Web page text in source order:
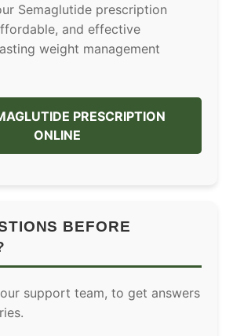
Semaglutide prescription
and effective
weight management
PRESCRIPTION
ONLINE
BEFORE
support team, to get answers